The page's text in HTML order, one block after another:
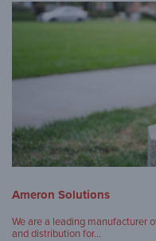
Ameron Solutions
We are a leading manufacturer
and distribution for…